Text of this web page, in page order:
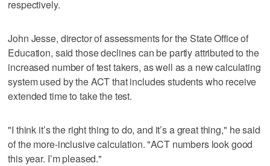
respectively.
John Jesse, director of assessments for the State Office of
Education, said those declines can be partly attributed to the
increased number of test takers, as well as a new calculating
system used by the ACT that includes students who receive
extended time to take the test.
"I think it’s the right thing to do, and it’s a great thing," he said
of the more-inclusive calculation. "ACT numbers look good
this year. I’m pleased."